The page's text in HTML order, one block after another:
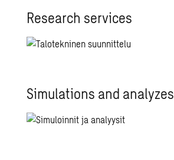
Re­search ser­vices
Sim­u­la­tions and an­a­lyzes